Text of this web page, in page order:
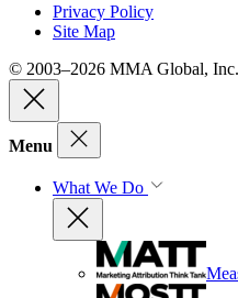
Privacy Policy
Site Map
© 2003–2026 MMA Global,
Menu
What We Do